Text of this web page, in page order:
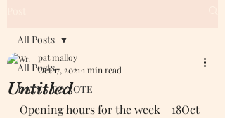
All Posts
DATES TO NOTE
All Posts
Untitled
pat malloy
Oct 17, 2021 1 min read
Opening hours for the week    18Oct